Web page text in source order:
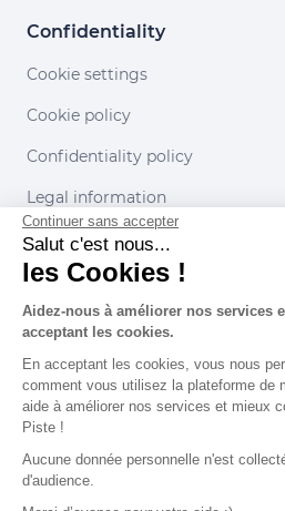
Confidentiality
Cookie settings
Cookie policy
Confidentiality policy
Legal information
Conditions of use
Our partners
Continuer sans accepter
Salut c'est nous...
les Cookies !
Aidez-nous à améliorer nos services
acceptant les cookies.
En acceptant les cookies, vous nous
comment vous utilisez la plateforme de
aide à améliorer nos services et mieux
Piste !
Aucune donnée personnelle n'est
d'audience.